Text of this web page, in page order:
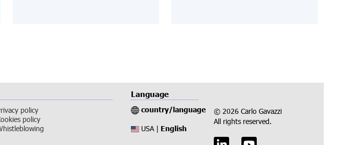
policy
policy
Language
country/language
USA | English
© 2026 Carlo Gavazzi
All rights reserved.